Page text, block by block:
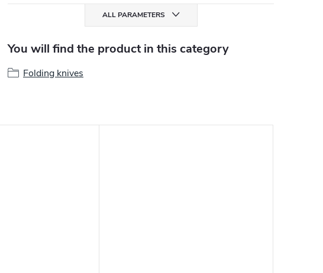
ALL PARAMETERS
You will find the product in this category
Folding knives